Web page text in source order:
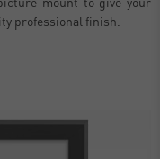
professional finish.